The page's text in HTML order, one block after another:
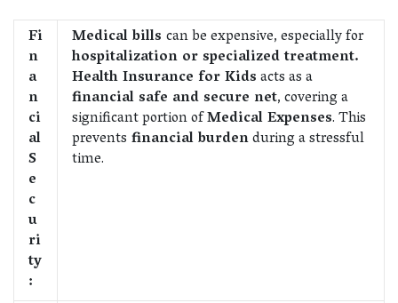
Fi
n
a
n
ci
al
S
e
c
u
ri
ty
:
Medical bills can be expensive, especially for
hospitalization or specialized treatment.
Health Insurance for Kidsacts as a
financial safe and secure net, covering a
significant portion ofMedical Expenses. This
prevents financial burdenduring a stressful
time.